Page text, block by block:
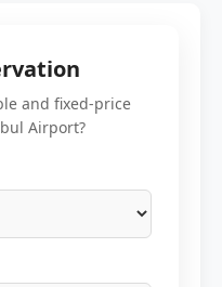
and fixed-price
Airport?